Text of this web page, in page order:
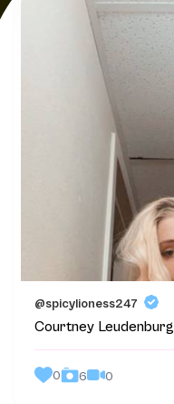
@spicylioness247
Courtney Leudenburg
0 6 0